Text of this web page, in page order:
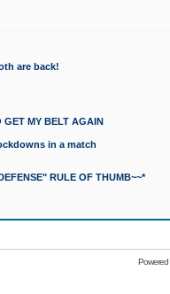
are back!
GET MY BELT AGAIN
in a match
RULE OF THUMB~~*